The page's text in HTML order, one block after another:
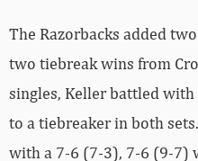
The Razorbacks added
two tiebreak wins from
singles, Keller battled with
to a tiebreaker in both
with a 7-6 (7-3), 7-6 (9-7)